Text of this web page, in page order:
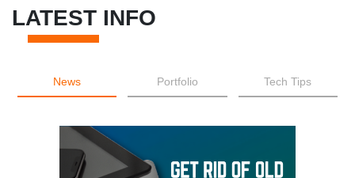
LATEST INFO
News Portfolio Tech Tips